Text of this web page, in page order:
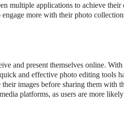
multiple applications to achieve their
more with their photo
and present themselves online.
and effective photo editing tools
images before sharing them with
platforms, as users are more